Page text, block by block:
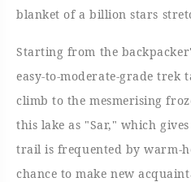
blanket of a billion stars
Starting from the
easy-to-moderate-grade trek
climb to the mesmerising
this lake as "Sar," which
trail is frequented by warm-
chance to make new